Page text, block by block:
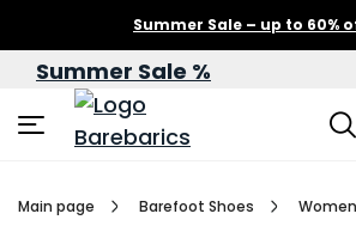
Summer Sale – up to 60%
Summer Sale %
Main page Barefoot Shoes